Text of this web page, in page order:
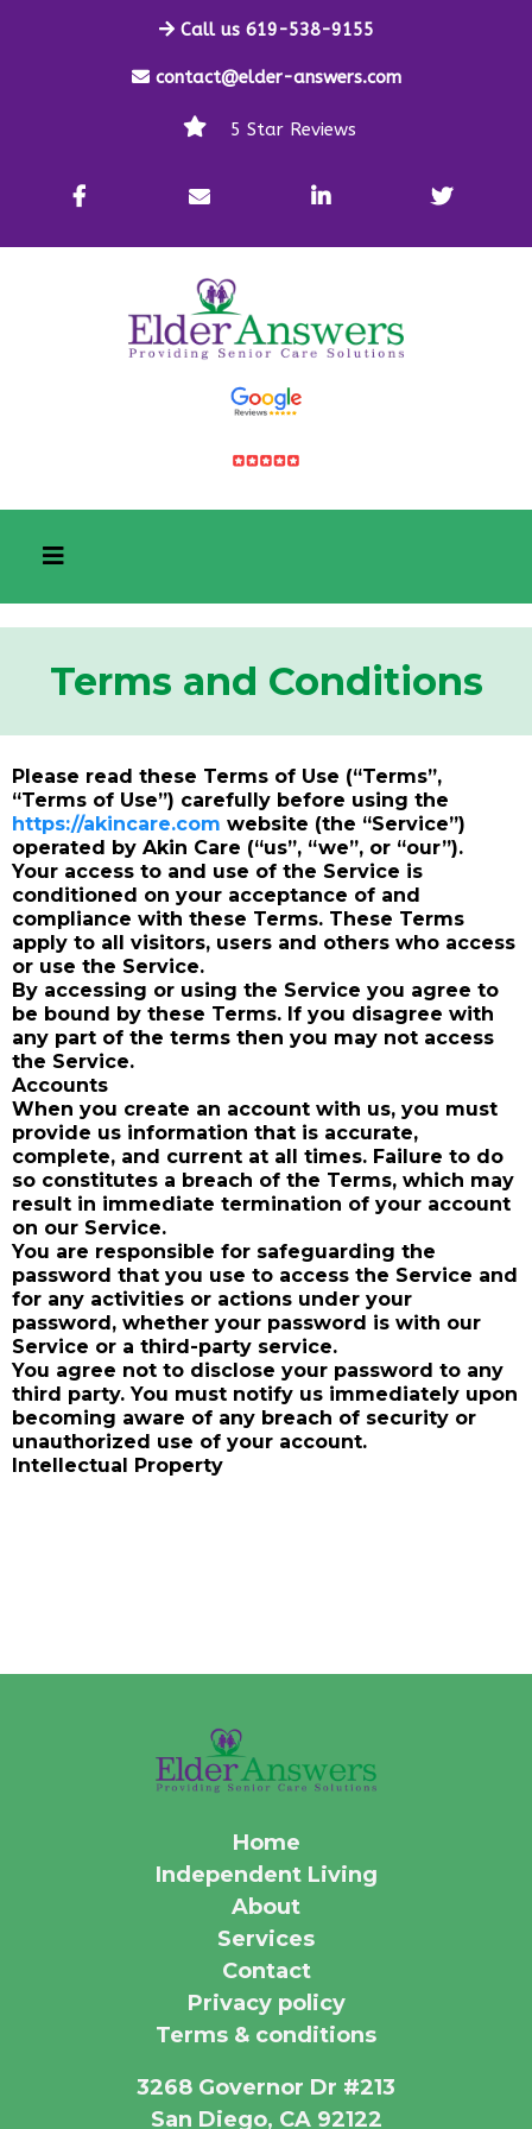
Call us 619-538-9155
contact@elder-answers.com
5 Star Reviews
Terms and Conditions
Please read these Terms of Use (“Terms”,
“Terms of Use”) carefully before using the
https://akincare.com website (the “Service”)
operated by Akin Care (“us”, “we”, or “our”).
Your access to and use of the Service is
conditioned on your acceptance of and
compliance with these Terms. These Terms
apply to all visitors, users and others who access
or use the Service.
By accessing or using the Service you agree to
be bound by these Terms. If you disagree with
any part of the terms then you may not access
the Service.
Accounts
When you create an account with us, you must
provide us information that is accurate,
complete, and current at all times. Failure to do
so constitutes a breach of the Terms, which may
result in immediate termination of your account
on our Service.
You are responsible for safeguarding the
password that you use to access the Service and
for any activities or actions under your
password, whether your password is with our
Service or a third-party service.
You agree not to disclose your password to any
third party. You must notify us immediately upon
becoming aware of any breach of security or
unauthorized use of your account.
Intellectual Property
Home
Independent Living
About
Services
Contact
Privacy policy
Terms & conditions
3268 Governor Dr #213
San Diego, CA 92122